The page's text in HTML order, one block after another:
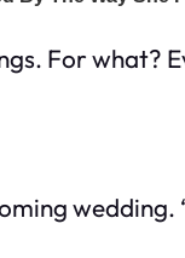
For what?
wedding.